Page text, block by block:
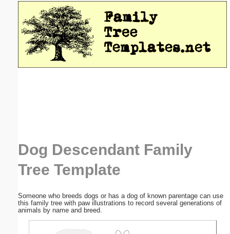
Dog Descendant Family
Tree Template
Someone who breeds dogs or has a dog of known parentage can use
this family tree with paw illustrations to record several generations of
animals by name and breed.
Email address:(optional)
Suggestion: